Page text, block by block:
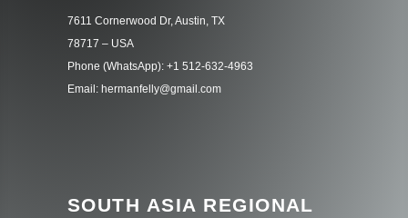
7611 Cornerwood Dr, Austin, TX
78717 – USA
Phone (WhatsApp): +1 512-632-4963
Email: hermanfelly@gmail.com
SOUTH ASIA REGIONAL